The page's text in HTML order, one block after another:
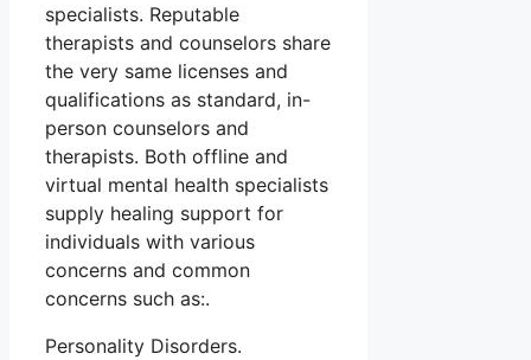
specialists. Reputable
therapists and counselors share
the very same licenses and
qualifications as standard, in-
person counselors and
therapists. Both offline and
virtual mental health specialists
supply healing support for
individuals with various
concerns and common
concerns such as:.
Personality Disorders.